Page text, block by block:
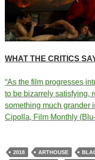
WHAT THE CRITICS
“As the film progresses
to be bizarrely satisfying,
something much grander
Cipolla, Film Monthly
2018 ARTHOUSE